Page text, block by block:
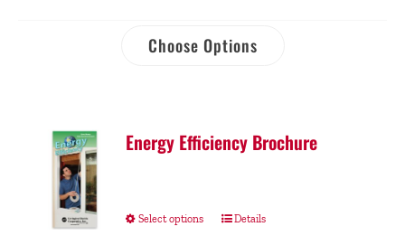
Choose Options
Energy Efficiency Brochure
Select options Details